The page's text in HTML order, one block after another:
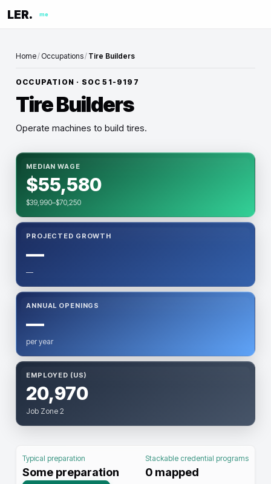
LER. me
Home/ Occupations/ Tire Builders
OCCUPATION · SOC51-9197
Tire Builders
Operate machines to build tires.
MEDIAN WAGE
$55,580
$39,990–$70,250
PROJECTED GROWTH
—
—
ANNUAL OPENINGS
—
per year
EMPLOYED (US)
20,970
Job Zone 2
Typical preparation
Some preparation
Stackable credential programs
0 mapped